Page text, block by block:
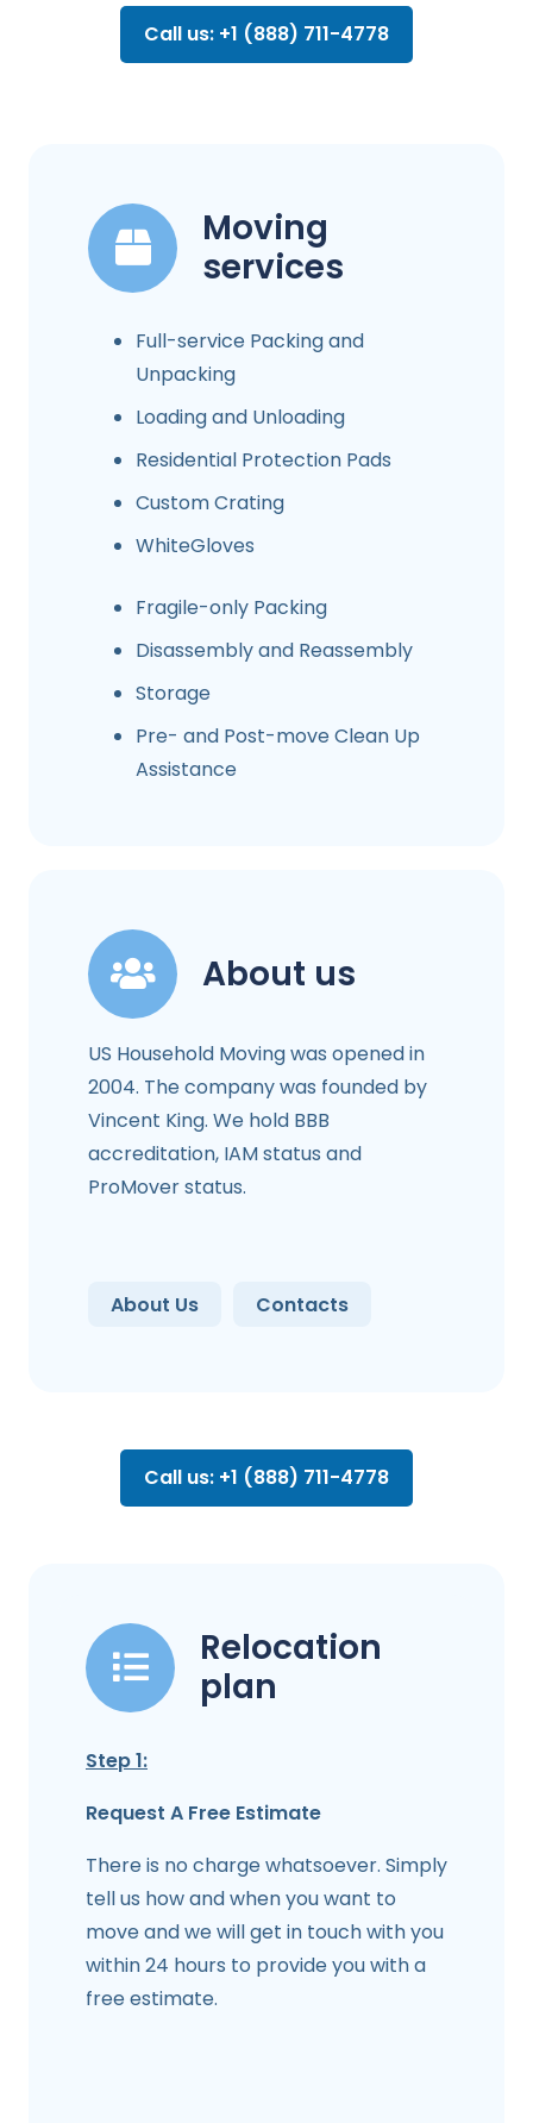
Call us: +1 (888) 711-4778
Moving
services
Full-service Packing and
Unpacking
Loading and Unloading
Residential Protection Pads
Custom Crating
WhiteGloves
Fragile-only Packing
Disassembly and Reassembly
Storage
Pre- and Post-move Clean Up
Assistance
About us
US Household Moving was opened in
2004. The company was founded by
Vincent King. We hold BBB
accreditation, IAM status and
ProMover status.
About Us Contacts
Call us: +1 (888) 711-4778
Relocation
plan
Step 1:
Request A Free Estimate
There is no charge whatsoever. Simply
tell us how and when you want to
move and we will get in touch with you
within 24 hours to provide you with a
free estimate.